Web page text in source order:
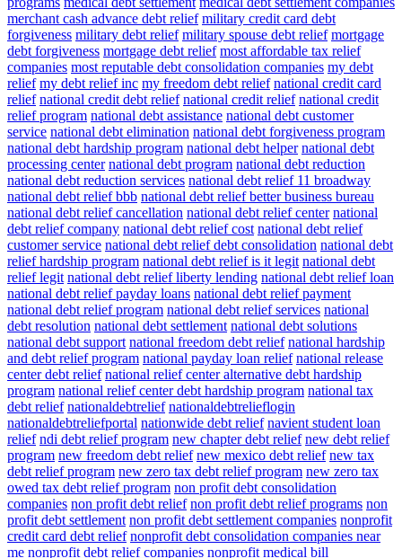
merchant cash advance debt relief military credit card debt
forgiveness military debt relief military spouse debt relief mortgage
debt forgiveness mortgage debt relief most affordable tax relief
companies most reputable debt consolidation companies my debt
relief my debt relief inc my freedom debt relief national credit card
relief national credit debt relief national credit relief national credit
relief program national debt assistance national debt customer
service national debt elimination national debt forgiveness program
national debt hardship program national debt helper national debt
processing center national debt program national debt reduction
national debt reduction services national debt relief 11 broadway
national debt relief bbb national debt relief better business bureau
national debt relief cancellation national debt relief center national
debt relief company national debt relief cost national debt relief
customer service national debt relief debt consolidation national debt
relief hardship program national debt relief is it legit national debt
relief legit national debt relief liberty lending national debt relief loan
national debt relief payday loans national debt relief payment
national debt relief program national debt relief services national
debt resolution national debt settlement national debt solutions
national debt support national freedom debt relief national hardship
and debt relief program national payday loan relief national release
center debt relief national relief center alternative debt hardship
program national relief center debt hardship program national tax
debt relief nationaldebtrelief nationaldebtrelieflogin
nationaldebtreliefportal nationwide debt relief navient student loan
relief ndi debt relief program new chapter debt relief new debt relief
program new freedom debt relief new mexico debt relief new tax
debt relief program new zero tax debt relief program new zero tax
owed tax debt relief program non profit debt consolidation
companies non profit debt relief non profit debt relief programs non
profit debt settlement non profit debt settlement companies nonprofit
credit card debt relief nonprofit debt consolidation companies near
me nonprofit debt relief companies nonprofit medical bill